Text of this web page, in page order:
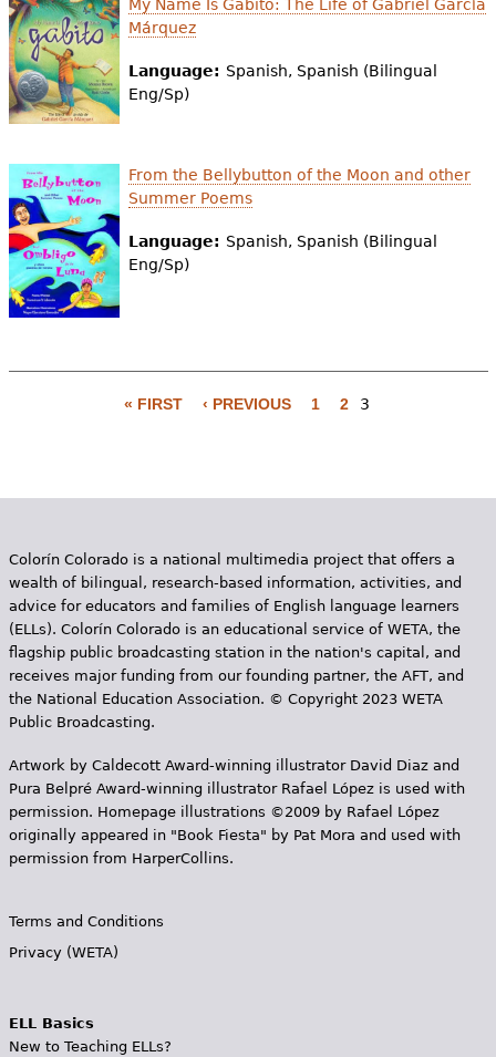
e
h
e
r
e
My Name Is Gabito: The Life of Gabriel García
Márquez
Language: Spanish, Spanish (Bilingual
Eng/Sp)
From the Bellybutton of the Moon and other
Summer Poems
Language: Spanish, Spanish (Bilingual
Eng/Sp)
g
s
« FIRST ‹ PREVIOUS 1 2 3
Colorín Colorado is a national multimedia project that offers a
wealth of bilingual, research-based information, activities, and
advice for educators and families of English language learners
(ELLs). Colorín Colorado is an educational service of WETA, the
flagship public broadcasting station in the nation's capital, and
receives major funding from our founding partner, the AFT, and
the National Education Association. © Copyright 2023 WETA
Public Broadcasting.
Artwork by Caldecott Award-winning illustrator David Diaz and
Pura Belpr­é Award-winning illustrator Rafael López is used with
permission. Homepage illustrations ©2009 by Rafael López
originally appeared in "Book Fiesta" by Pat Mora and used with
permission from HarperCollins.
Terms and Conditions
Privacy (WETA)
ELL Basics
New to Teaching ELLs?